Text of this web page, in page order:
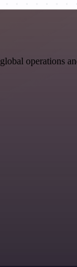
operations